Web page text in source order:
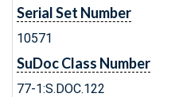
Serial Set Number
10571
SuDoc Class Number
77-1:S.DOC.122